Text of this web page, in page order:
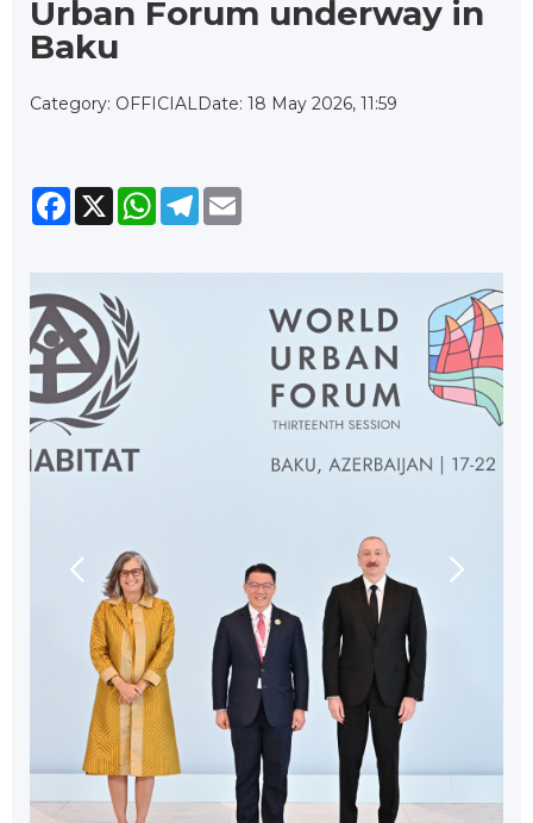
Urban Forum underway in
Baku
Category: OFFICIALDate: 18 May 2026, 11:59
Facebook
X WhatsApp
Telegram